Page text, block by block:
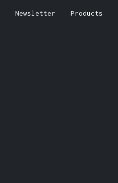
Newsletter Products